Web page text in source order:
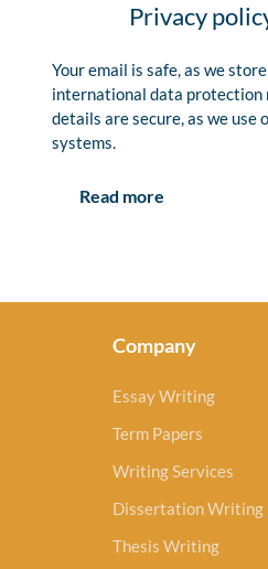
Privacy
Your email is safe, as we
international data protection
details are secure, as we use
systems.
Read more
Company
Essay Writing
Term Papers
Writing Services
Dissertation Writing
Thesis Writing